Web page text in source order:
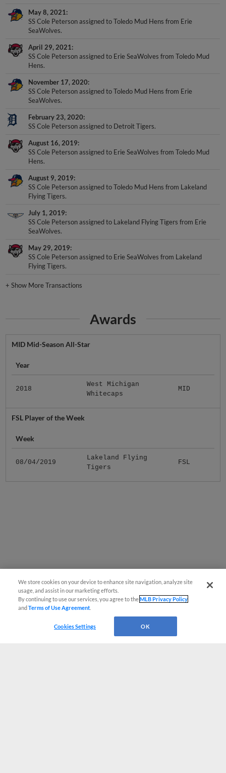
May 8, 2021
SS Cole Peterson assigned to Toledo Mud Hens from Erie
SeaWolves.
April 29, 2021
SS Cole Peterson assigned to Erie SeaWolves from Toledo Mud
Hens.
November 17, 2020
SS Cole Peterson assigned to Toledo Mud Hens from Erie
SeaWolves.
February 23, 2020
SS Cole Peterson assigned to Detroit Tigers.
August 16, 2019
SS Cole Peterson assigned to Erie SeaWolves from Toledo Mud
Hens.
August 9, 2019
SS Cole Peterson assigned to Toledo Mud Hens from Lakeland
Flying Tigers.
July 1, 2019
SS Cole Peterson assigned to Lakeland Flying Tigers from Erie
SeaWolves.
May 29, 2019
SS Cole Peterson assigned to Erie SeaWolves from Lakeland
Flying Tigers.
+Show More Transactions
Awards
MID Mid-Season All-Star
Year
2018
West Michigan
Whitecaps
MID
FSL Player of the Week
Week
08/04/2019
Lakeland Flying
Tigers
FSL
We store cookies on your device to enhance site navigation, analyze site
usage, and assist in our marketing efforts.
By continuing to use our services, you agree to theMLB Privacy Policy
andTerms of Use Agreement
Cookies Settings OK